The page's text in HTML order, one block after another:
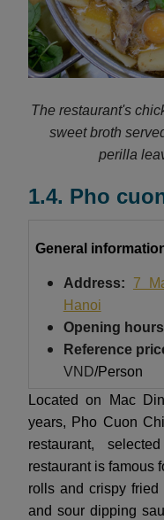
The restaurant's
sweet broth
perilla
1.4. Pho
General
Address: 7
Hanoi
Opening
Reference
VND/Person
Located on Mac
years, Pho Cuon
restaurant,
restaurant is famous
rolls and crispy
and sour dipping